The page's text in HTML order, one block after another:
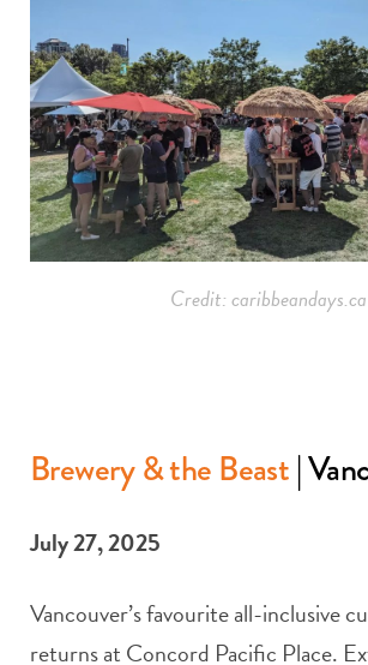
Credit: caribbeandays.ca
Brewery & the Beast|
July 27, 2025
Vancouver’s favourite all-inclusive
returns at Concord Pacific Place.